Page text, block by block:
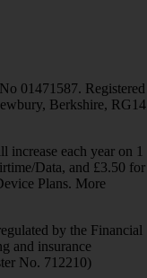
01471587. Registered
Berkshire, RG14
each year on 1
Data, and £3.50 for
Plans. More
by the Financial
and insurance
No. 712210)